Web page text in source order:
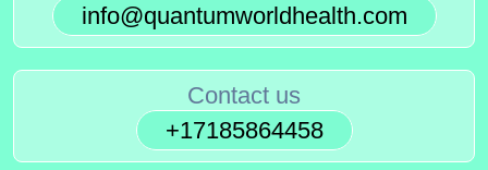
info@quantumworldhealth.com
Contact us
+17185864458